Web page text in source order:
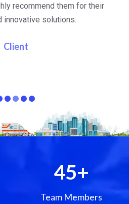
recommend them for their
innovative solutions.
Client
45+
Team Members